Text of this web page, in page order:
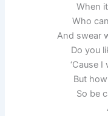
When
Who
And swear
Do you
‘Cause
But
So be